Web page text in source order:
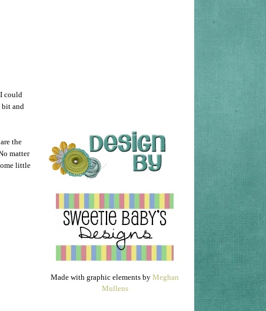
could
bit and
the
matter
little
Made with graphic elements by Meghan
Mullens